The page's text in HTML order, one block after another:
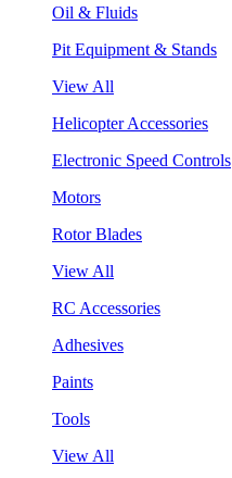
Oil & Fluids
Pit Equipment & Stands
View All
Helicopter Accessories
Electronic Speed Controls
Motors
Rotor Blades
View All
RC Accessories
Adhesives
Paints
Tools
View All